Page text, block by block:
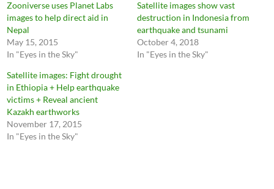
Zooniverse uses Planet Labs
images to help direct aid in
Nepal
May 15, 2015
In "Eyes in the Sky"
Satellite images show vast
destruction in Indonesia from
earthquake and tsunami
October 4, 2018
In "Eyes in the Sky"
Satellite images: Fight drought
in Ethiopia + Help earthquake
victims + Reveal ancient
Kazakh earthworks
November 17, 2015
In "Eyes in the Sky"